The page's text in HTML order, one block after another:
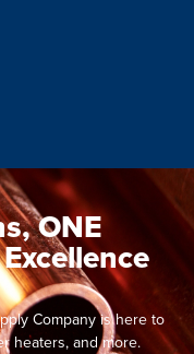
ONE
Company is here to
heaters, and more.